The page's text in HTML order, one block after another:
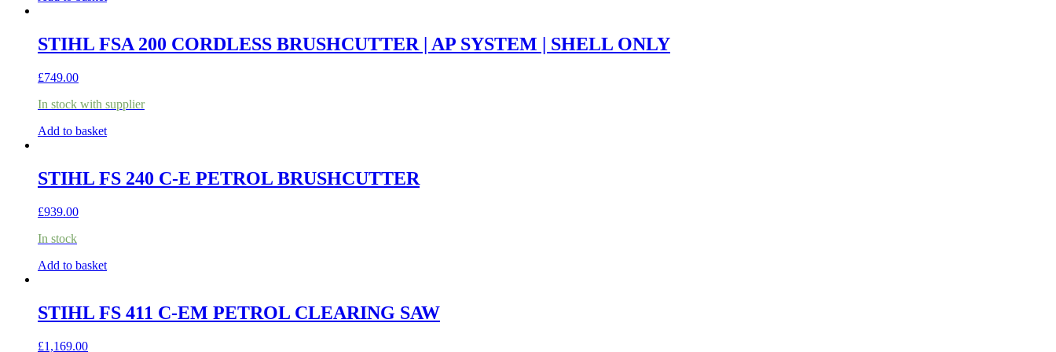
STIHL FSA 200 CORDLESS BRUSHCUTTER | AP SYSTEM | SHELL ONLY
£749.00
In stock with supplier
Add to basket
STIHL FS 240 C-E PETROL BRUSHCUTTER
£939.00
In stock
Add to basket
STIHL FS 411 C-EM PETROL CLEARING SAW
£1,169.00